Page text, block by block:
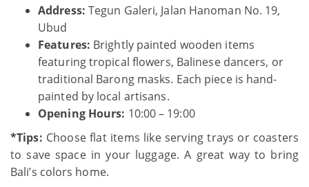
Address: Tegun Galeri, Jalan Hanoman No. 19,
Ubud
Features: Brightly painted wooden items
featuring tropical flowers, Balinese dancers, or
traditional Barong masks. Each piece is hand-
painted by local artisans.
Opening Hours: 10:00 – 19:00
*Tips: Choose flat items like serving trays or coasters
to save space in your luggage. A great way to bring
Bali’s colors home.